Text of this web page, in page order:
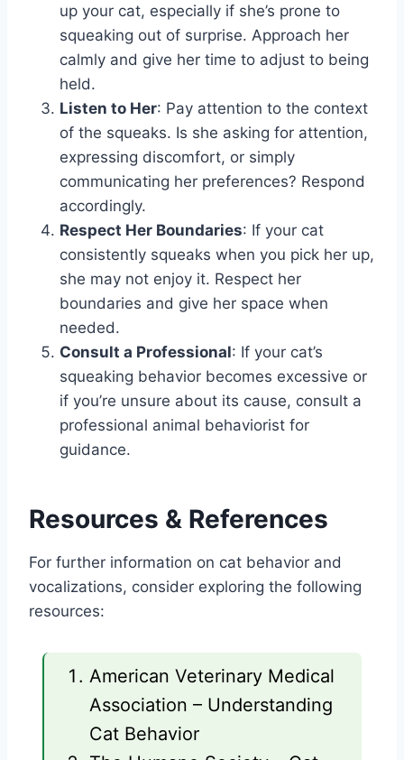
up your cat, especially if she’s prone to
squeaking out of surprise. Approach her
calmly and give her time to adjust to being
held.
Listen to Her: Pay attention to the context
of the squeaks. Is she asking for attention,
expressing discomfort, or simply
communicating her preferences? Respond
accordingly.
Respect Her Boundaries: If your cat
consistently squeaks when you pick her up,
she may not enjoy it. Respect her
boundaries and give her space when
needed.
Consult a Professional: If your cat’s
squeaking behavior becomes excessive or
if you’re unsure about its cause, consult a
professional animal behaviorist for
guidance.
Resources & References
For further information on cat behavior and
vocalizations, consider exploring the following
resources:
American Veterinary Medical
Association – Understanding
Cat Behavior